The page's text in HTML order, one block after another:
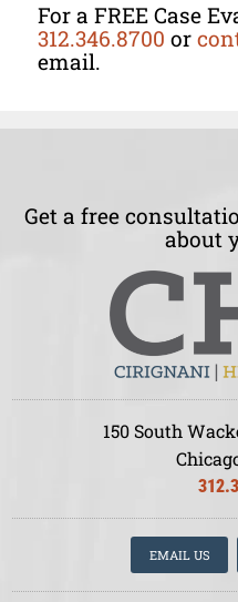
For a FREE Case
312.346.8700 or
email.
Get a free
about
150 South
EMAIL US